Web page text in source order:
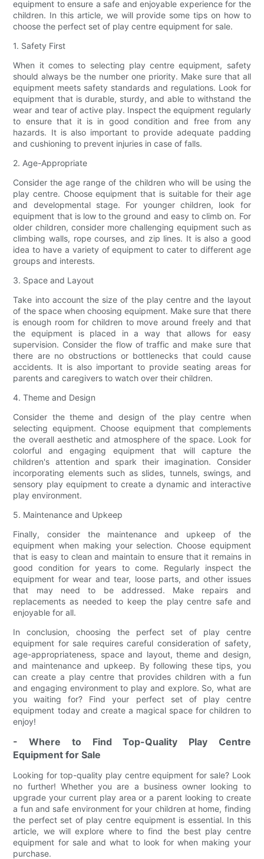
equipment to ensure a safe and enjoyable experience for the
children. In this article, we will provide some tips on how to
choose the perfect set of play centre equipment for sale.
1. Safety First
When it comes to selecting play centre equipment, safety
should always be the number one priority. Make sure that all
equipment meets safety standards and regulations. Look for
equipment that is durable, sturdy, and able to withstand the
wear and tear of active play. Inspect the equipment regularly
to ensure that it is in good condition and free from any
hazards. It is also important to provide adequate padding
and cushioning to prevent injuries in case of falls.
2. Age-Appropriate
Consider the age range of the children who will be using the
play centre. Choose equipment that is suitable for their age
and developmental stage. For younger children, look for
equipment that is low to the ground and easy to climb on. For
older children, consider more challenging equipment such as
climbing walls, rope courses, and zip lines. It is also a good
idea to have a variety of equipment to cater to different age
groups and interests.
3. Space and Layout
Take into account the size of the play centre and the layout
of the space when choosing equipment. Make sure that there
is enough room for children to move around freely and that
the equipment is placed in a way that allows for easy
supervision. Consider the flow of traffic and make sure that
there are no obstructions or bottlenecks that could cause
accidents. It is also important to provide seating areas for
parents and caregivers to watch over their children.
4. Theme and Design
Consider the theme and design of the play centre when
selecting equipment. Choose equipment that complements
the overall aesthetic and atmosphere of the space. Look for
colorful and engaging equipment that will capture the
children's attention and spark their imagination. Consider
incorporating elements such as slides, tunnels, swings, and
sensory play equipment to create a dynamic and interactive
play environment.
5. Maintenance and Upkeep
Finally, consider the maintenance and upkeep of the
equipment when making your selection. Choose equipment
that is easy to clean and maintain to ensure that it remains in
good condition for years to come. Regularly inspect the
equipment for wear and tear, loose parts, and other issues
that may need to be addressed. Make repairs and
replacements as needed to keep the play centre safe and
enjoyable for all.
In conclusion, choosing the perfect set of play centre
equipment for sale requires careful consideration of safety,
age-appropriateness, space and layout, theme and design,
and maintenance and upkeep. By following these tips, you
can create a play centre that provides children with a fun
and engaging environment to play and explore. So, what are
you waiting for? Find your perfect set of play centre
equipment today and create a magical space for children to
enjoy!
- Where to Find Top-Quality Play Centre
Equipment for Sale
Looking for top-quality play centre equipment for sale? Look
no further! Whether you are a business owner looking to
upgrade your current play area or a parent looking to create
a fun and safe environment for your children at home, finding
the perfect set of play centre equipment is essential. In this
article, we will explore where to find the best play centre
equipment for sale and what to look for when making your
purchase.